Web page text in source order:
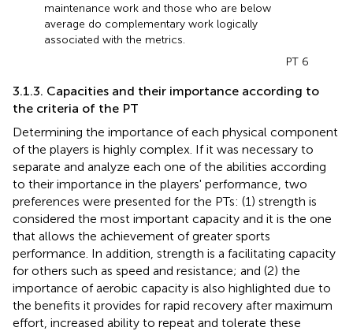
maintenance work and those who are below
average do complementary work logically
associated with the metrics.
PT 6
3.1.3. Capacities and their importance according to
the criteria of the PT
Determining the importance of each physical component
of the players is highly complex. If it was necessary to
separate and analyze each one of the abilities according
to their importance in the players' performance, two
preferences were presented for the PTs: (1) strength is
considered the most important capacity and it is the one
that allows the achievement of greater sports
performance. In addition, strength is a facilitating capacity
for others such as speed and resistance; and (2) the
importance of aerobic capacity is also highlighted due to
the benefits it provides for rapid recovery after maximum
effort, increased ability to repeat and tolerate these